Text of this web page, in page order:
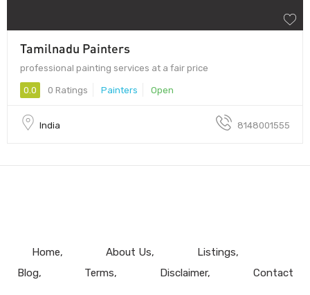
Tamilnadu Painters
professional painting services at a fair price
0.0 0 Ratings Painters Open
India 8148001555
Home About Us
Listings
Blog
Terms Disclaimer Contact